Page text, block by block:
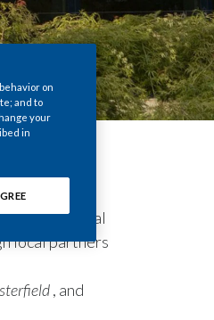
International
local partners
, and
on
and to
your
in